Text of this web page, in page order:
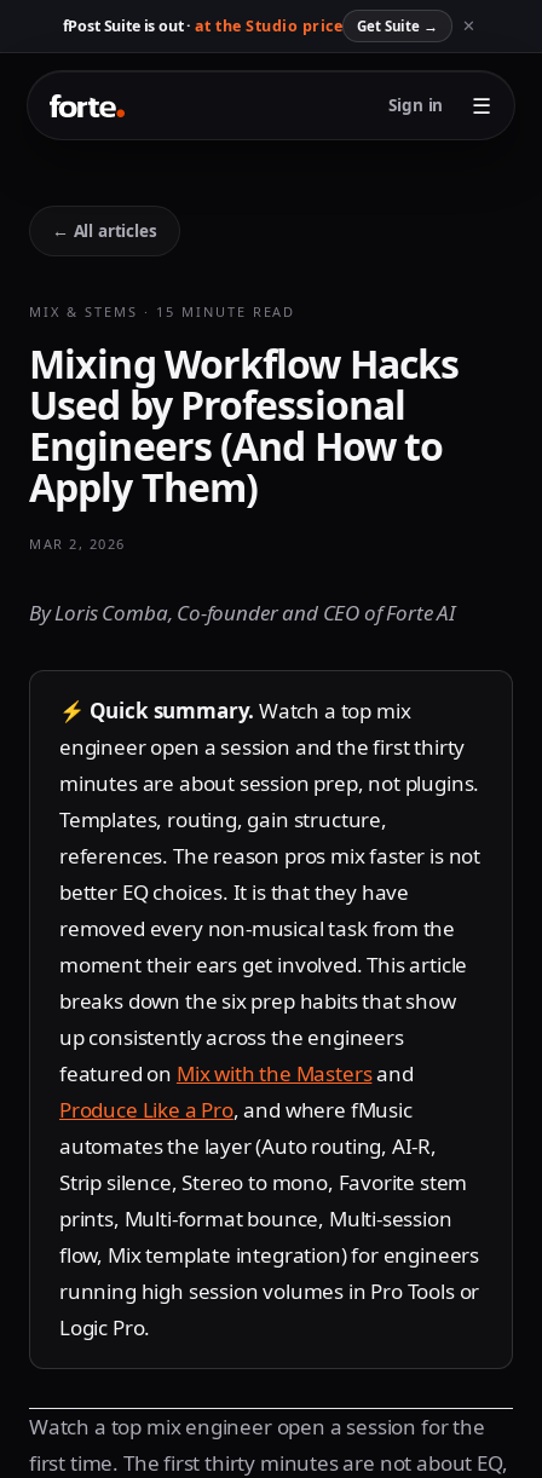
fPost Suite is out · at the Studio price Get Suite→ ✕
Sign in ☰
← All articles
MIX & STEMS · 15 MINUTE READ
Mixing Workflow Hacks
Used by Professional
Engineers (And How to
Apply Them)
MAR 2, 2026
By Loris Comba, Co-founder and CEO of Forte AI
⚡ Quick summary. Watch a top mix
engineer open a session and the first thirty
minutes are about session prep, not plugins.
Templates, routing, gain structure,
references. The reason pros mix faster is not
better EQ choices. It is that they have
removed every non-musical task from the
moment their ears get involved. This article
breaks down the six prep habits that show
up consistently across the engineers
featured on Mix with the Mastersand
Produce Like a Pro, and where fMusic
automates the layer (Auto routing, AI-R,
Strip silence, Stereo to mono, Favorite stem
prints, Multi-format bounce, Multi-session
flow, Mix template integration) for engineers
running high session volumes in Pro Tools or
Logic Pro.
Watch a top mix engineer open a session for the
first time. The first thirty minutes are not about EQ,